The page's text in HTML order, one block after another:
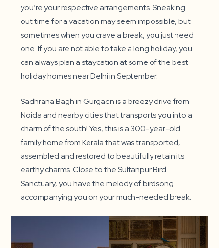
you’re your respective arrangements. Sneaking
out time for a vacation may seem impossible, but
sometimes when you crave a break, you just need
one. If you are not able to take a long holiday, you
can always plan a staycation at some of the best
holiday homes near Delhi in September.
Sadhrana Bagh in Gurgaon is a breezy drive from
Noida and nearby cities that transports you into a
charm of the south! Yes, this is a 300-year-old
family home from Kerala that was transported,
assembled and restored to beautifully retain its
earthy charms. Close to the Sultanpur Bird
Sanctuary, you have the melody of birdsong
accompanying you on your much-needed break.